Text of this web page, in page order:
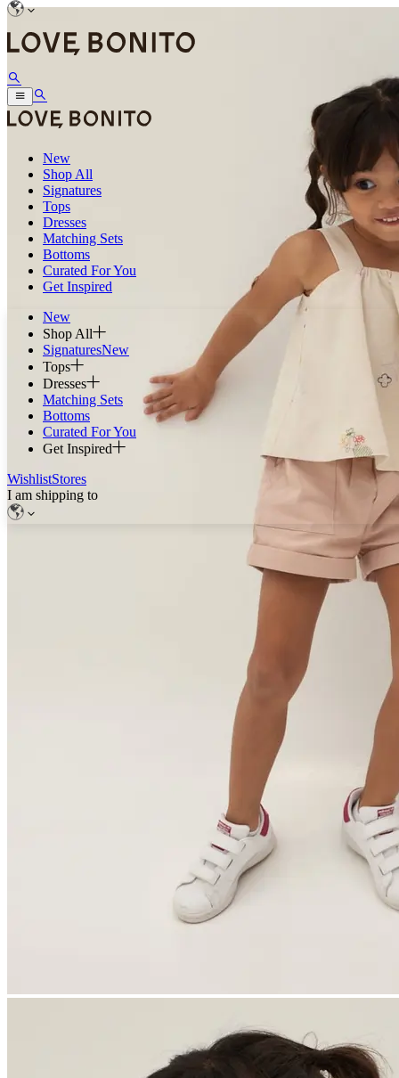
New
Shop All
Signatures
Tops
Dresses
Matching Sets
Bottoms
Curated For You
Get Inspired
New
Shop All
SignaturesNew
Tops
Dresses
Matching Sets
Bottoms
Curated For You
Get Inspired
WishlistStores
I am shipping to